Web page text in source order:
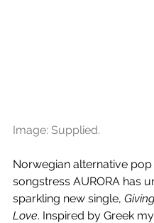
Image: Supplied.
Norwegian alternative pop
songstress AURORA has
sparkling new single,
Love. Inspired by Greek